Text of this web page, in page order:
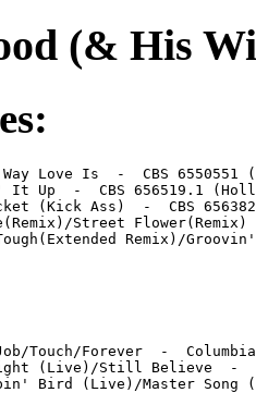
(& His
Love Is  -  CBS 6550551
It Up  -  CBS 656519.1
(Kick Ass)  -  CBS
Street
Remix)/
Touch/Forever  -
(Live)/Still Believe  -
Bird (Live)/Master